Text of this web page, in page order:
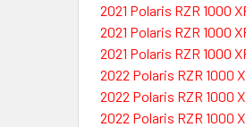
2021 Polaris RZR 1000
2021 Polaris RZR 1000
2021 Polaris RZR 1000
2022 Polaris RZR 1000
2022 Polaris RZR 1000
2022 Polaris RZR 1000